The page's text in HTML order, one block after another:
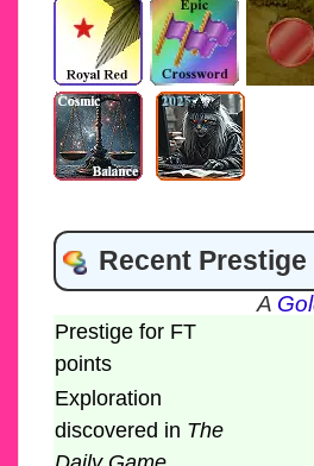
Recent Prestige
A
Prestige for FT
points
Exploration
discovered in The